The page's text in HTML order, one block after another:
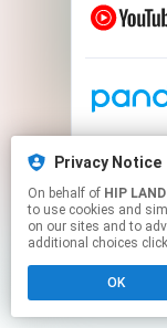
Privacy Notice
On behalf of HIP
to use cookies and
on our sites and to
additional choices
OK